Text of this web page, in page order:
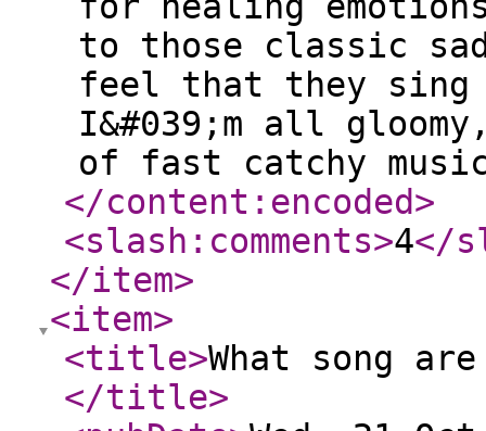
to those classic
feel that they
I&#039;m all
of fast catchy
</content:encoded>
<slash:comments>4</
</item>
<item>
<title>What song
</title>